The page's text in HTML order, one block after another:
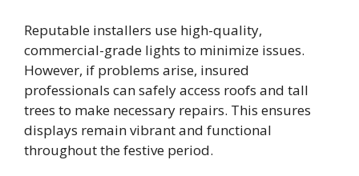
Reputable installers use high-quality,
commercial-grade lights to minimize issues.
However, if problems arise, insured
professionals can safely access roofs and tall
trees to make necessary repairs. This ensures
displays remain vibrant and functional
throughout the festive period.